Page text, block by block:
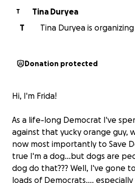
T
Tina Duryea
T
Tina Duryea is
Donation protected
Hi, I'm Frida!
As a life-long Democrat I've
against that yucky orange guy,
now most importantly to Save
true I'm a dog…but dogs are
dog do that??? Well, I've gone
loads of Democrats….